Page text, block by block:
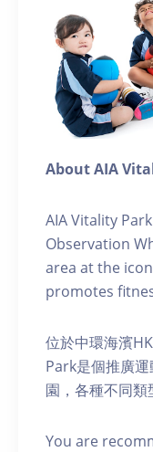
About AIA
AIA Vitality
Observation
area at the
promotes
位於中環海濱
Park是個推廣
園，各種不同類
You are